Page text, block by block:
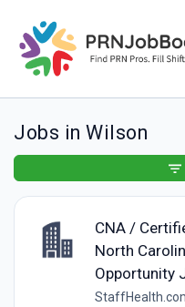
Jobs in Wilson
CNA /
North
Opportunity